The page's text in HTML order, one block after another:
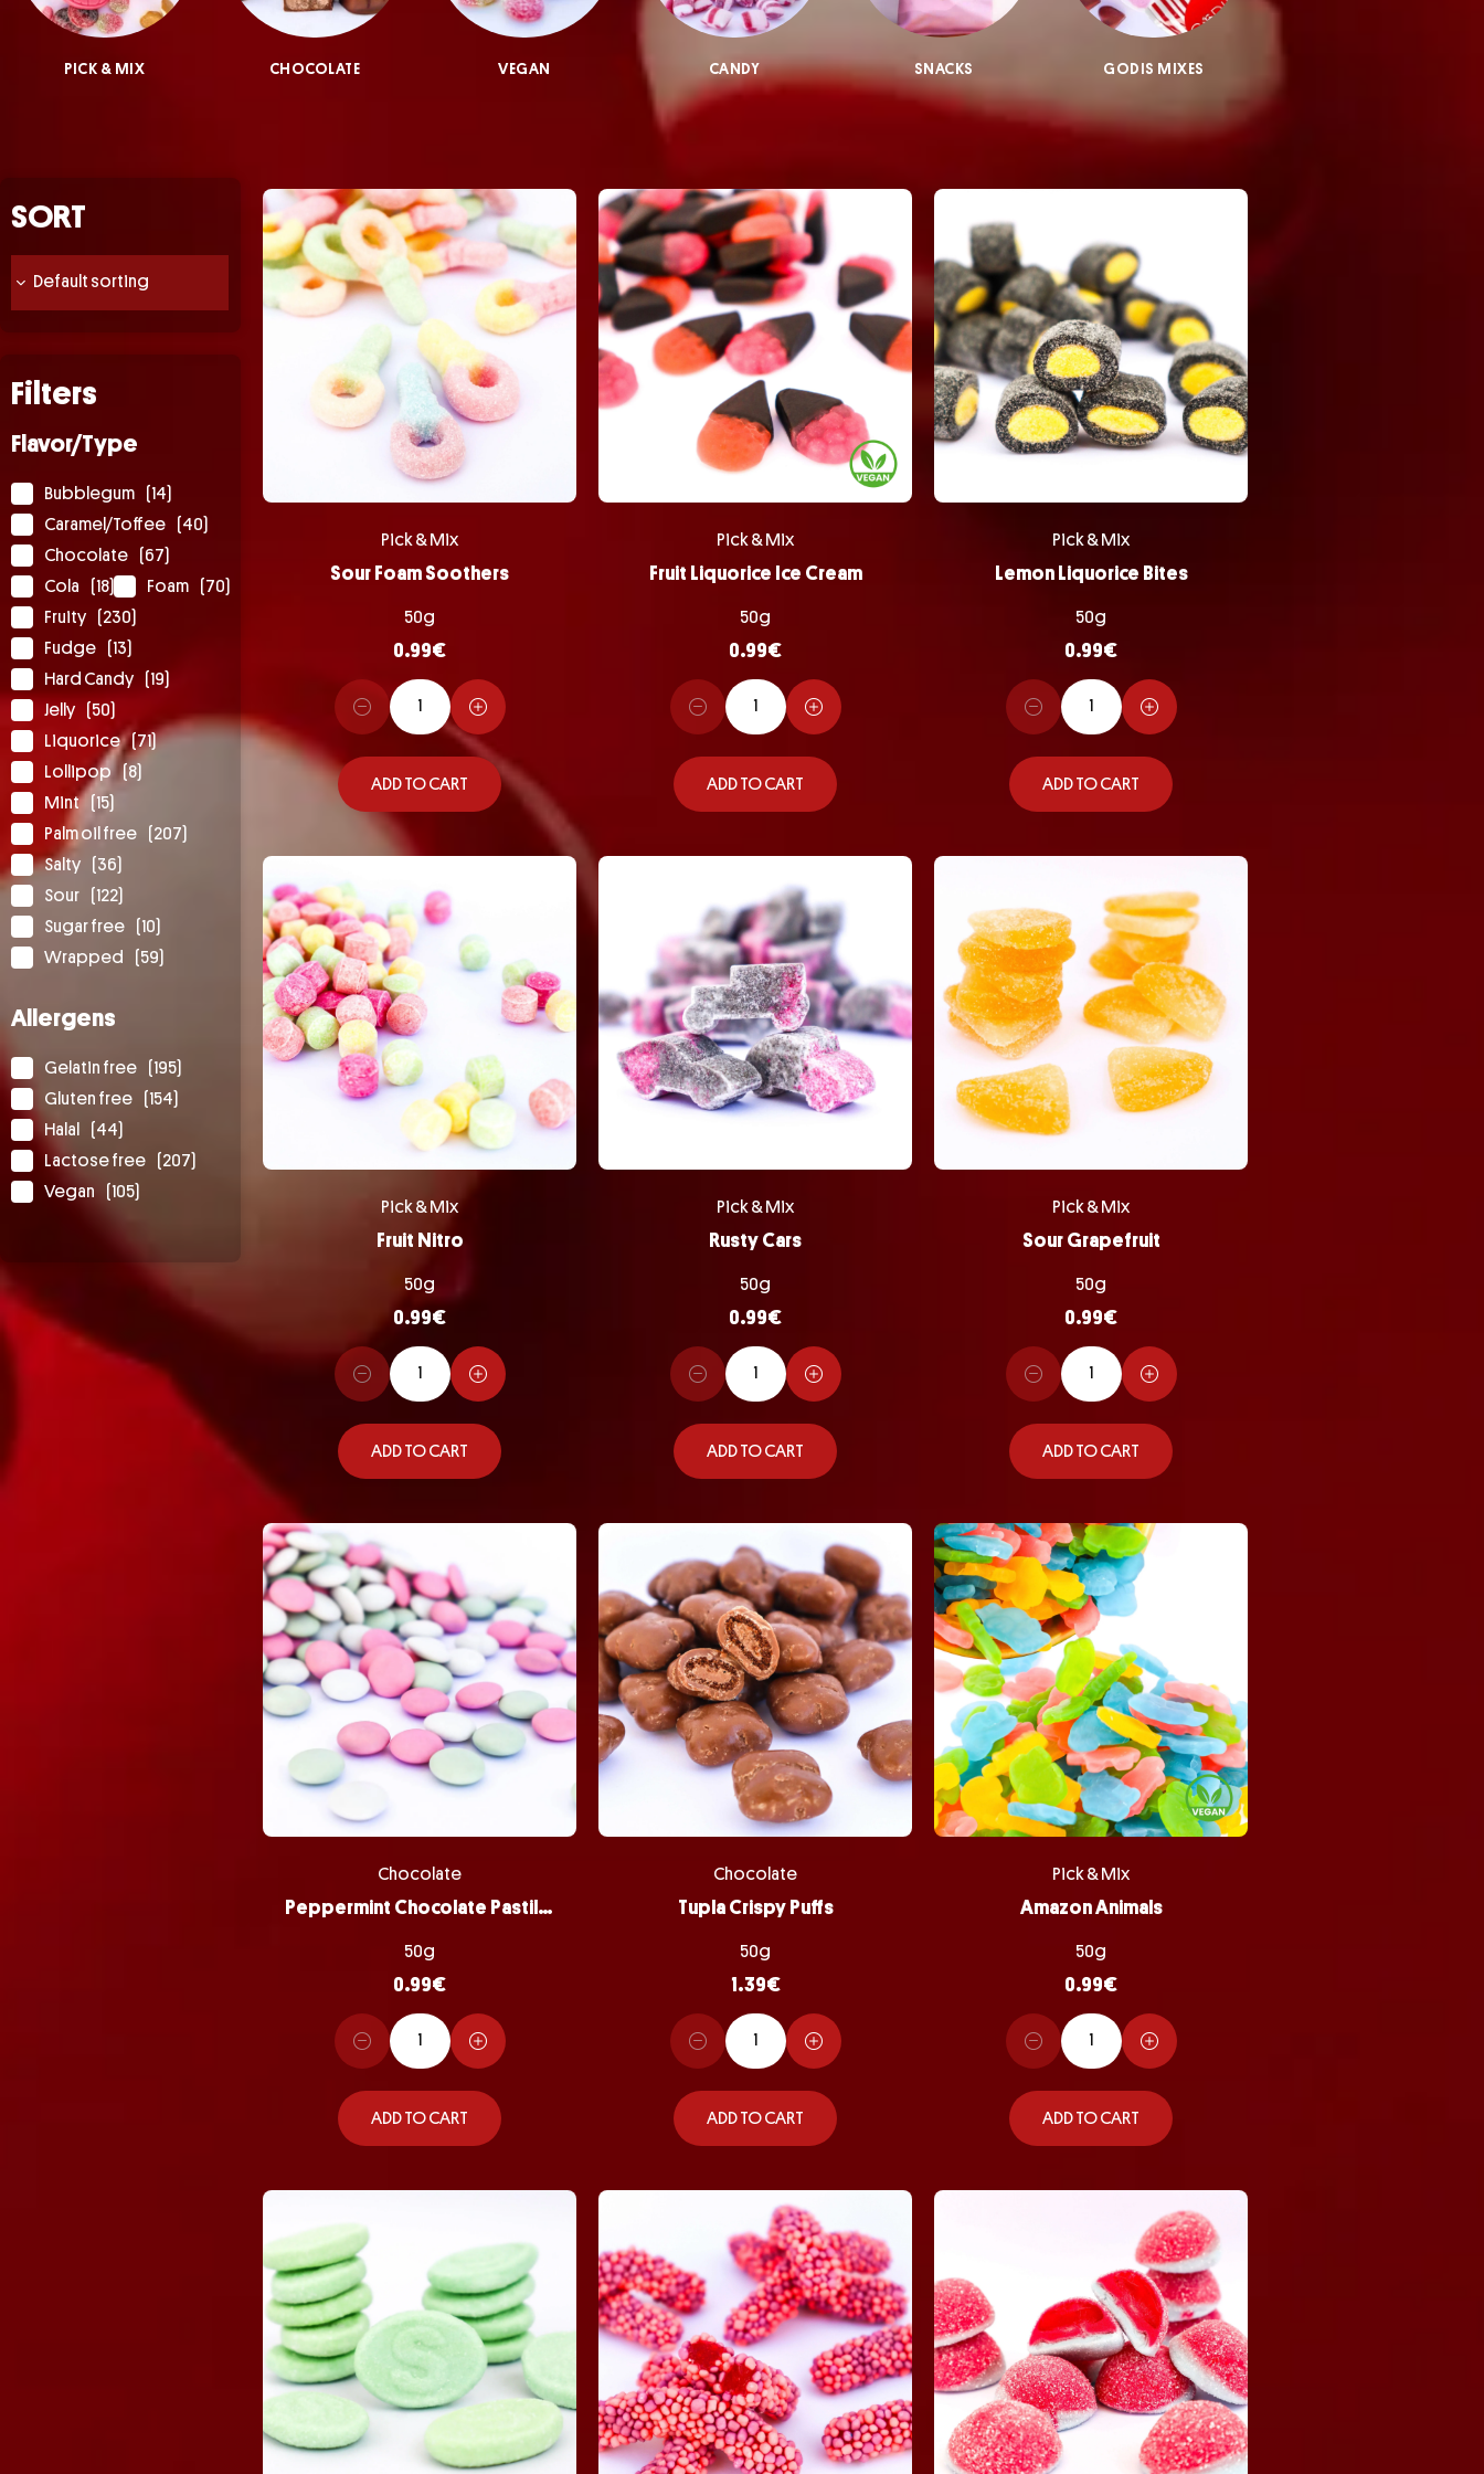
PICK & MIX CHOCOLATE VEGAN CANDY SNACKS GODIS MIXES
SORT
Filters
Flavor/Type
Bubblegum
(14)
Caramel/Toffee
(40)
Chocolate
(67)
Cola
(18) Foam
(70)
Fruity
(230)
Fudge
(13)
Hard Candy
(19)
Jelly
(50)
Liquorice
(71)
Lollipop
(8)
Mint
(15)
Palm oil free
(207)
Salty
(36)
Sour
(122)
Sugar free
(10)
Wrapped
(59)
Allergens
Gelatin free
(195)
Gluten free
(154)
Halal
(44)
Lactose free
(207)
Vegan
(105)
Pick & Mix
Sour Foam Soothers
50g
0.99€
ADD TO CART
Pick & Mix
Fruit Liquorice Ice Cream
50g
0.99€
ADD TO CART
Pick & Mix
Lemon Liquorice Bites
50g
0.99€
ADD TO CART
Pick & Mix
Fruit Nitro
50g
0.99€
ADD TO CART
Pick & Mix
Rusty Cars
50g
0.99€
ADD TO CART
Pick & Mix
Sour Grapefruit
50g
0.99€
ADD TO CART
Chocolate
Peppermint Chocolate Pastilles
50g
0.99€
ADD TO CART
Chocolate
Tupla Crispy Puffs
50g
1.39€
ADD TO CART
Pick & Mix
Amazon Animals
50g
0.99€
ADD TO CART